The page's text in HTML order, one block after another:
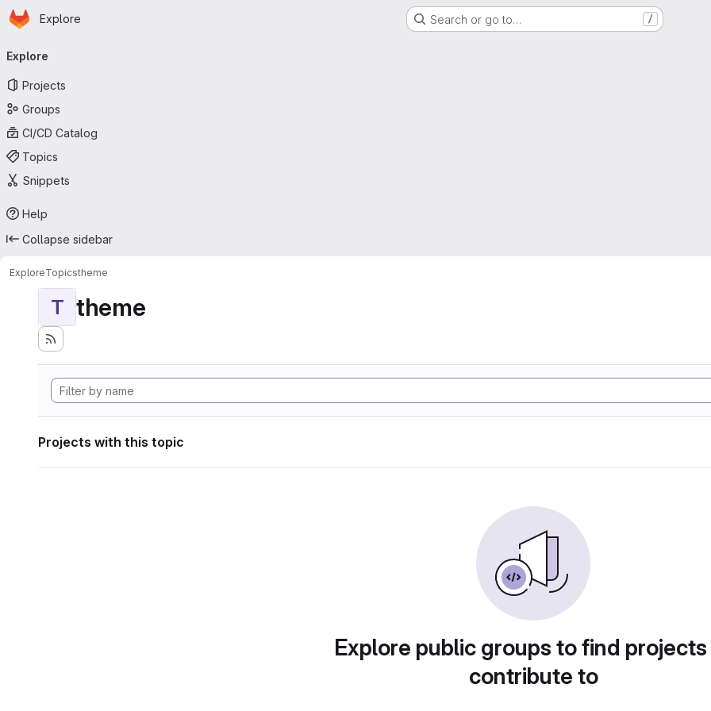
Skip to main content
Homepage
Explore Search or go to… /
navigation
Explore
Projects
Groups
CI/CD Catalog
Topics
Snippets
Help
Collapse sidebar
ExploreTopicstheme
T theme
Projects with this topic
Explore public groups to find
contribute to